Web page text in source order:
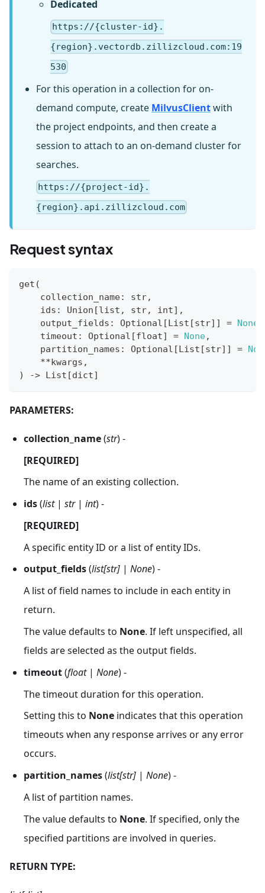
Dedicated
https://{cluster-id}.
{region}.vectordb.zillizcloud.com:19
530
For this operation in a collection for on-
demand compute, create MilvusClientwith
the project endpoints, and then create a
session to attach to an on-demand cluster for
searches.
https://{project-id}.
{region}.api.zillizcloud.com
Request syntax
get (
    collection_name
: str,
    ids
: Union [list , str, int] ,
    output_fields
: Optional [List [str] ] = None
    timeout
: Optional [float] = None,
    partition_names
: Optional [List [str] ] =
**kwargs ,
)
-> List [dict]
PARAMETERS:
collection_name(str) -
[REQUIRED]
The name of an existing collection.
ids(list| str| int) -
[REQUIRED]
A specific entity ID or a list of entity IDs.
output_fields(list[str] | None) -
A list of field names to include in each entity in
return.
The value defaults to None. If left unspecified, all
fields are selected as the output fields.
timeout(float| None) -
The timeout duration for this operation.
Setting this to None indicates that this operation
timeouts when any response arrives or any error
occurs.
partition_names(list[str] | None) -
A list of partition names.
The value defaults to None. If specified, only the
specified partitions are involved in queries.
RETURN TYPE: